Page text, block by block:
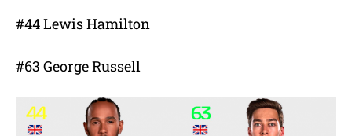
#44 Lewis Hamilton
#63 George Russell